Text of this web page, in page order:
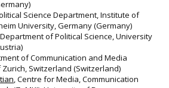
Science Department, Institute of
University, Germany (Germany)
of Political Science, University
of Communication and Media
Switzerland (Switzerland)
, Centre for Media, Communication